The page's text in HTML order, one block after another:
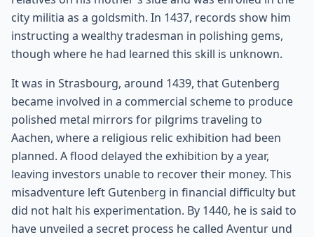
city militia as a goldsmith. In 1437, records show him
instructing a wealthy tradesman in polishing gems,
though where he had learned this skill is unknown.
It was in Strasbourg, around 1439, that Gutenberg
became involved in a commercial scheme to produce
polished metal mirrors for pilgrims traveling to
Aachen, where a religious relic exhibition had been
planned. A flood delayed the exhibition by a year,
leaving investors unable to recover their money. This
misadventure left Gutenberg in financial difficulty but
did not halt his experimentation. By 1440, he is said to
have unveiled a secret process he called Aventur und